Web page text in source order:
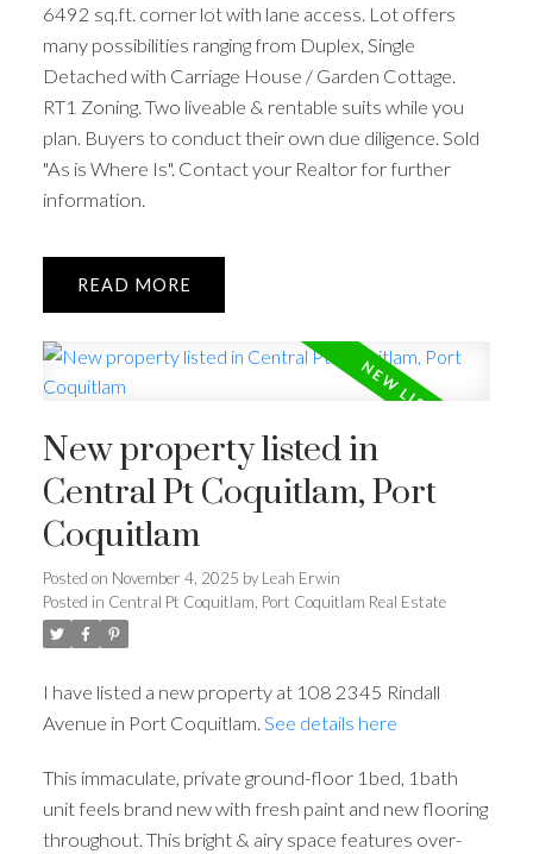
6492 sq.ft. corner lot with lane access. Lot offers
many possibilities ranging from Duplex, Single
Detached with Carriage House / Garden Cottage.
RT1 Zoning. Two liveable & rentable suits while you
plan. Buyers to conduct their own due diligence. Sold
"As is Where Is". Contact your Realtor for further
information.
READ
New property listed in
Central Pt Coquitlam, Port
Coquitlam
Posted on November 4, 2025 by Leah Erwin
Posted in Central Pt Coquitlam, Port Coquitlam Real Estate
I have listed a new property at 108 2345 Rindall
Avenue in Port Coquitlam. See details here
This immaculate, private ground-floor 1bed, 1bath
unit feels brand new with fresh paint and new flooring
throughout. This bright & airy space features over-